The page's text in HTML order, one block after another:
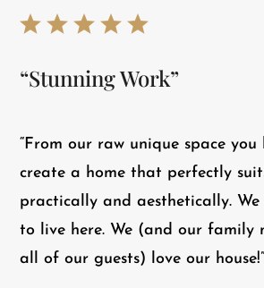
“Stunning Work”
“From our raw unique space you
create a home that perfectly
practically and aesthetically.
to live here. We (and our family
all of our guests) love our house!”